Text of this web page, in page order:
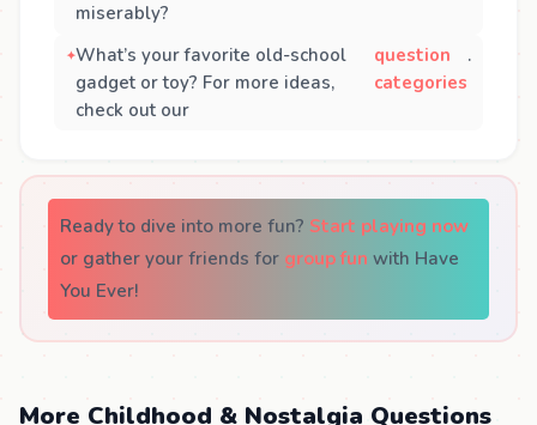
miserably?
What’s your favorite old-school
gadget or toy? For more ideas,
check out our
question
categories
.
Ready to dive into more fun?Start playing now
or gather your friends for group fun with Have
You Ever!
More Childhood & Nostalgia Questions